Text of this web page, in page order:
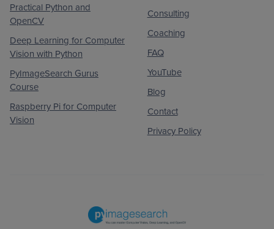
Practical Python and
OpenCV
Deep Learning for Computer
Vision with Python
PyImageSearch Gurus
Course
Raspberry Pi for Computer
Vision
Consulting
Coaching
FAQ
YouTube
Blog
Contact
Privacy Policy